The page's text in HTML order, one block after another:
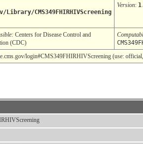
CMS349FHIRHIVScreening
Version:
Centers for Disease Control and
(CDC)
login#CMS349FHIRHIVScreening (use: